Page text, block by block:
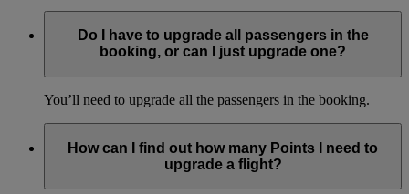
Do I have to upgrade all passengers in the
booking, or can I just upgrade one?
You’ll need to upgrade all the passengers in the booking.
How can I find out how many Points I need to
upgrade a flight?